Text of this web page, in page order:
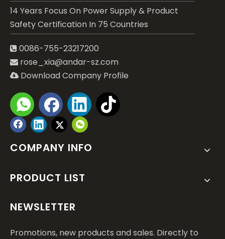
14 Years Focus On Power Supply & Product
Safety Certification In 75 Countries
 0086-755-23217200
 rose_xia@andar-sz.com
 Download Company Profile
COMPANY INFO
PRODUCT LIST
NEWSLETTER
Promotions, new products and sales. Directly to